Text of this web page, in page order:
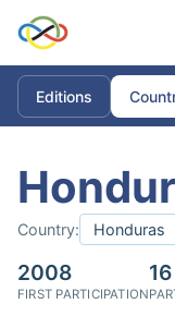
Editions
Country:
2008
FIRST PARTICIPATION
16